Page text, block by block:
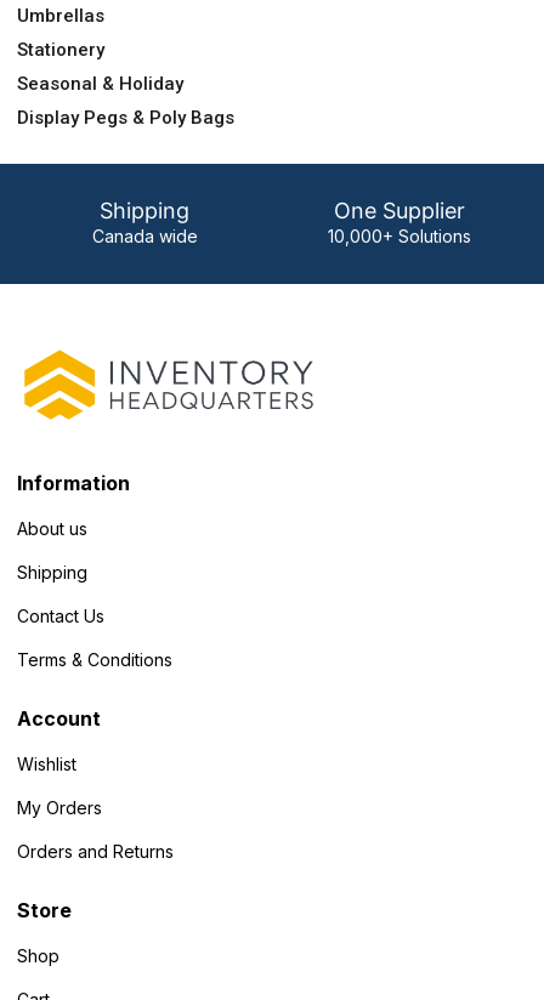
Umbrellas
Stationery
Seasonal & Holiday
Display Pegs & Poly Bags
Shipping
Canada wide
One Supplier
10,000+ Solutions
Information
About us
Shipping
Contact Us
Terms & Conditions
Account
Wishlist
My Orders
Orders and Returns
Store
Shop